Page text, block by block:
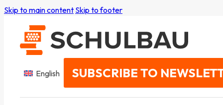
Skip to main content Skip to footer
English SUBSCRIBE TO